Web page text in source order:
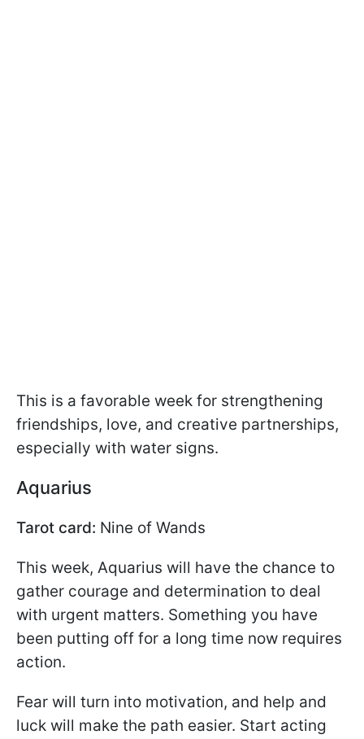
This is a favorable week for strengthening
friendships, love, and creative partnerships,
especially with water signs.
Aquarius
Tarot card: Nine of Wands
This week, Aquarius will have the chance to
gather courage and determination to deal
with urgent matters. Something you have
been putting off for a long time now requires
action.
Fear will turn into motivation, and help and
luck will make the path easier. Start acting